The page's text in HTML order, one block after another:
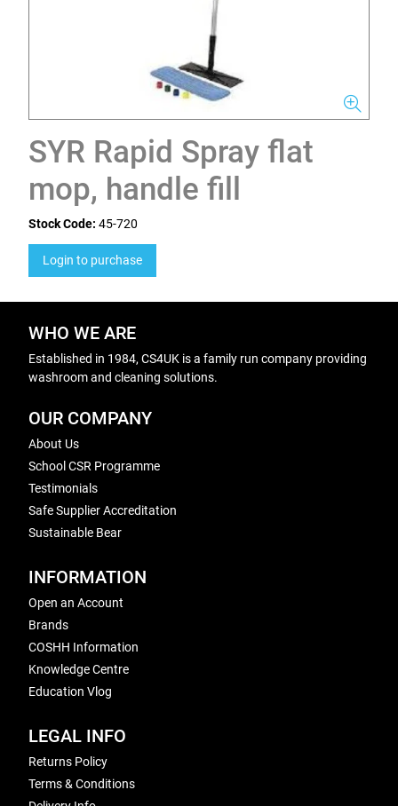
SYR Rapid Spray flat
mop, handle fill
Stock Code: 45-720
Login to purchase
WHO WE ARE
Established in 1984, CS4UK is a family run company providing
washroom and cleaning solutions.
OUR COMPANY
About Us
School CSR Programme
Testimonials
Safe Supplier Accreditation
Sustainable Bear
INFORMATION
Open an Account
Brands
COSHH Information
Knowledge Centre
Education Vlog
LEGAL INFO
Returns Policy
Terms & Conditions